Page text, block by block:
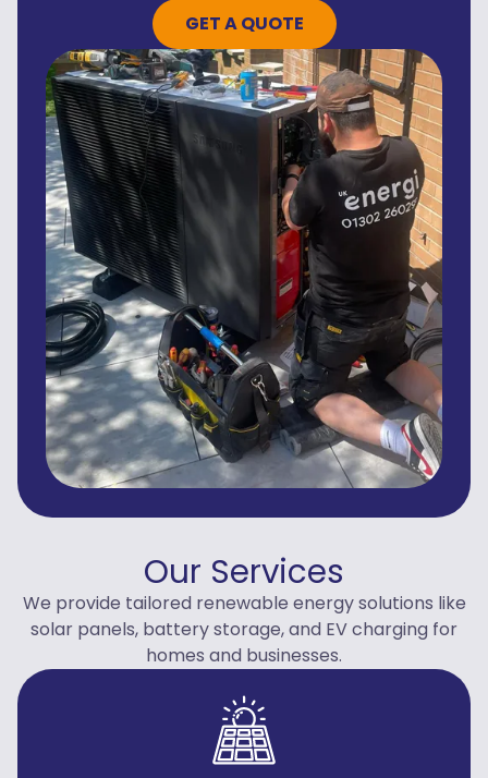
GET A QUOTE
Our Services
We provide tailored renewable energy solutions like
solar panels, battery storage, and EV charging for
homes and businesses.